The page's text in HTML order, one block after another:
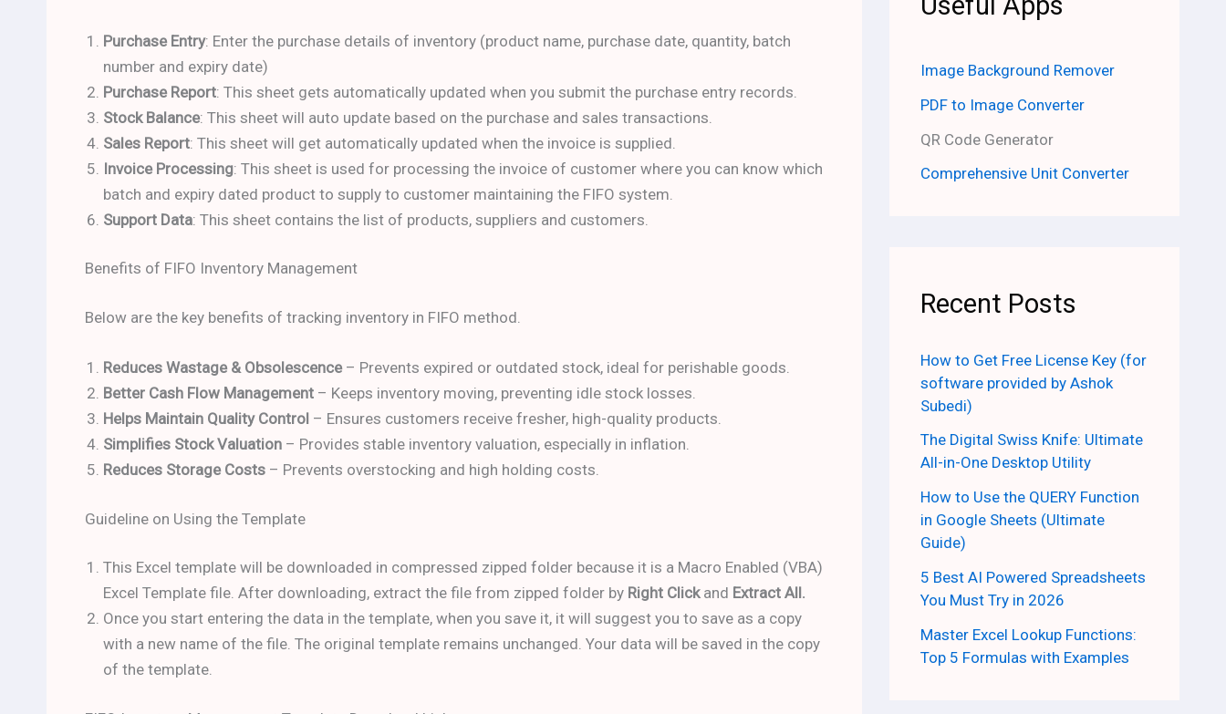
Purchase Entry: Enter the purchase details of inventory (product name, purchase date, quantity, batch
number and expiry date)
Purchase Report: This sheet gets automatically updated when you submit the purchase entry records.
Stock Balance: This sheet will auto update based on the purchase and sales transactions.
Sales Report: This sheet will get automatically updated when the invoice is supplied.
Invoice Processing: This sheet is used for processing the invoice of customer where you can know which
batch and expiry dated product to supply to customer maintaining the FIFO system.
Support Data: This sheet contains the list of products, suppliers and customers.
Benefits of FIFO Inventory Management
Below are the key benefits of tracking inventory in FIFO method.
Reduces Wastage & Obsolescence– Prevents expired or outdated stock, ideal for perishable goods.
Better Cash Flow Management – Keeps inventory moving, preventing idle stock losses.
Helps Maintain Quality Control – Ensures customers receive fresher, high-quality products.
Simplifies Stock Valuation – Provides stable inventory valuation, especially in inflation.
Reduces Storage Costs – Prevents overstocking and high holding costs.
Guideline on Using the Template
This Excel template will be downloaded in compressed zipped folder because it is a Macro Enabled (VBA)
Excel Template file. After downloading, extract the file from zipped folder by Right Clickand Extract All.
Once you start entering the data in the template, when you save it, it will suggest you to save as a copy
with a new name of the file. The original template remains unchanged. Your data will be saved in the copy
of the template.
Image Background Remover
PDF to Image Converter
QR Code Generator
Comprehensive Unit Converter
Recent Posts
How to Get Free License Key (for
software provided by Ashok
Subedi)
The Digital Swiss Knife: Ultimate
All-in-One Desktop Utility
How to Use the QUERY Function
in Google Sheets (Ultimate
Guide)
5 Best AI Powered Spreadsheets
You Must Try in 2026
Master Excel Lookup Functions:
Top 5 Formulas with Examples